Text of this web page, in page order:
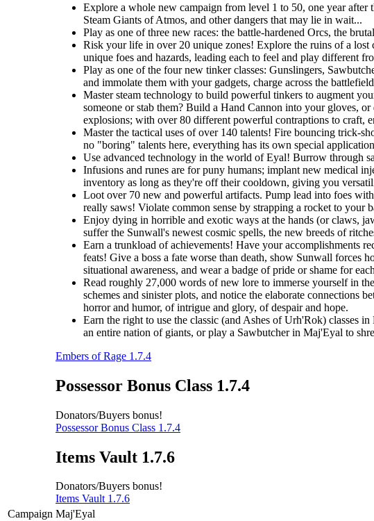
Explore a whole new campaign from level 1 to 50, one year
Steam Giants of Atmos, and other dangers that may lie in wait...
Play as one of three new races: the battle-hardened Orcs, the
Risk your life in over 20 unique zones! Explore the ruins of a
unique foes and hazards, leading each to feel and play different
Play as one of the four new tinker classes: Gunslingers,
and immolate them with your gadgets, charge across the
Master steam technology to build powerful tinkers to augment
someone or stab them? Build a Hand Cannon into your gloves,
explosions; with over 80 different powerful contraptions to craft,
Master the tactical uses of over 140 talents! Fire bouncing trick-
no "boring" talents here, everything has its own special
Use advanced technology in the world of Eyal! Burrow through
Infusions and runes are for puny humans; implant new medical
inventory as long as they're off their cooldown, giving you
Loot over 70 new and powerful artifacts. Pump lead into foes
really saws! Violate common sense by strapping a rocket to your
Enjoy dying in horrible and exotic ways at the hands (or claws,
suffer the Sunwall's newest cosmic spells, the new breeds of
Earn a trunkload of achievements! Have your accomplishments
feats! Give a boss a fate worse than death, show Sunwall forces
situational awareness, and wear a badge of pride or shame for
Read roughly 27,000 words of new lore to immerse yourself in
schemes and sinister plots, and notice the elaborate connections
horror and humor, of intrigue and glory, of despair and hope.
Earn the right to use the classic (and Ashes of Urh'Rok) classes
an entire nation of giants, or play a Sawbutcher in Maj'Eyal to
Embers of Rage 1.7.4
Possessor Bonus Class 1.7.4
Donators/Buyers bonus!
Possessor Bonus Class 1.7.4
Items Vault 1.7.6
Donators/Buyers bonus!
Items Vault 1.7.6
Campaign Maj'Eyal